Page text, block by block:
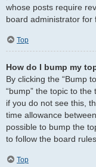
whose posts require
board administrator for
Top
How do I bump my
By clicking the “Bump
“bump” the topic to
if you do not see this,
time allowance
possible to bump the
to follow the board
Top